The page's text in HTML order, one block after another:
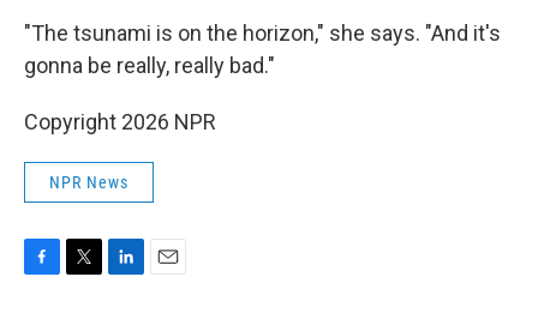
"The tsunami is on the horizon," she says. "And it's
gonna be really, really bad."
Copyright 2026 NPR
NPR News